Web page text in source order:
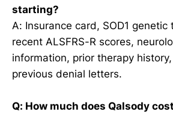
starting?
A: Insurance card, SOD1 genetic
recent ALSFRS-R scores,
information, prior therapy
previous denial letters.
Q: How much does Qalsody